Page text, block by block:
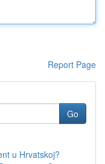
Report Page
Go
u Hrvatskoj?